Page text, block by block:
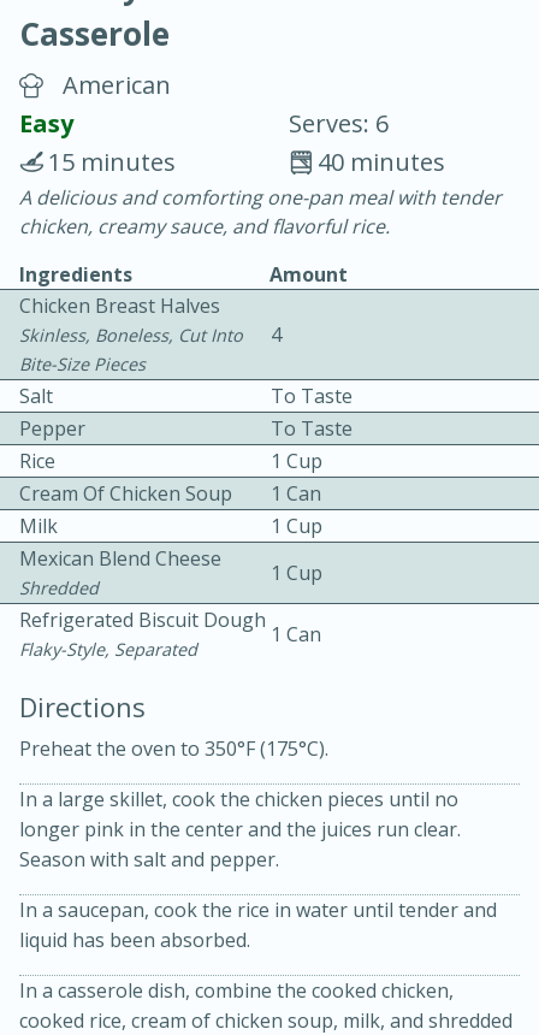
Blackberry Panna Cotta
20 min.
10 min.
Bacon, Egg, and Cheese Cups
Easy
10min
Medium
Casserole
American
Easy
Serves: 6
40 minutes
15 minutes
A delicious and comforting one-pan meal with tender
chicken, creamy sauce, and flavorful rice.
Ingredients
Amount
Chicken Breast Halves
Skinless, Boneless, Cut Into
Bite-Size Pieces
4
Salt
To Taste
Pepper
To Taste
Rice
1 Cup
Cream Of Chicken Soup
1 Can
Milk
1 Cup
Mexican Blend Cheese
Shredded
1 Cup
Refrigerated Biscuit Dough
Flaky-Style, Separated
1 Can
Directions
Preheat the oven to 350°F (175°C).
In a large skillet, cook the chicken pieces until no
longer pink in the center and the juices run clear.
Season with salt and pepper.
In a saucepan, cook the rice in water until tender and
liquid has been absorbed.
In a casserole dish, combine the cooked chicken,
cooked rice, cream of chicken soup, milk, and shredded